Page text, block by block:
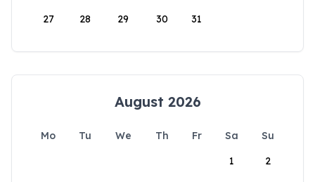
27 28 29 30 31
August 2026
Mo Tu We Th Fr Sa
Su
1
2